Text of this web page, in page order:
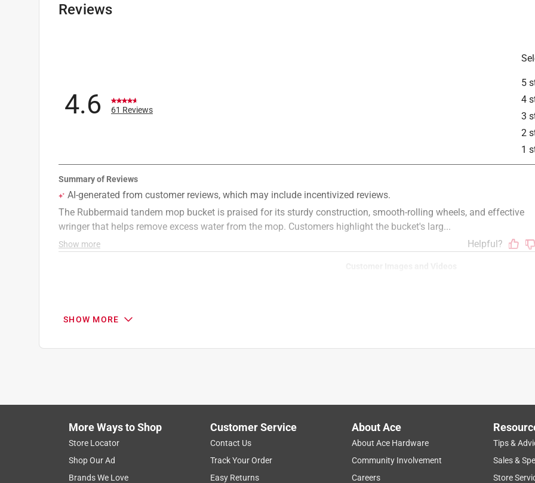
Reviews
5
4
3
2
1
4.6 61 Reviews
Search topics and reviews search region
durability
SHOW MORE
More Ways to Shop
Store Locator
Shop Our Ad
Brands We Love
Customer Service
Contact Us
Track Your Order
Easy Returns
About Ace
About Ace Hardware
Community Involvement
Careers
Tips &
Sales &
Store